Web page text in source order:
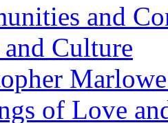
and
Culture
of Love